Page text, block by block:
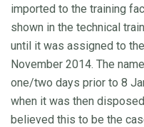
imported to the training
shown in the technical
until it was assigned to
November 2014. The
one/two days prior to 8
when it was then
believed this to be the